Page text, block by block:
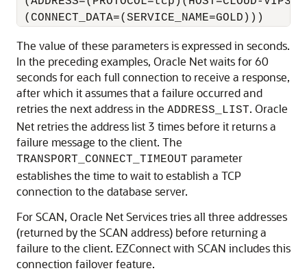
The value of these parameters is expressed in seconds.
In the preceding examples, Oracle Net waits for 60
seconds for each full connection to receive a response,
after which it assumes that a failure occurred and
retries the next address in the ADDRESS_LIST. Oracle
Net retries the address list 3 times before it returns a
failure message to the client. The
TRANSPORT_CONNECT_TIMEOUT parameter
establishes the time to wait to establish a TCP
connection to the database server.
For SCAN, Oracle Net Services tries all three addresses
(returned by the SCAN address) before returning a
failure to the client. EZConnect with SCAN includes this
connection failover feature.